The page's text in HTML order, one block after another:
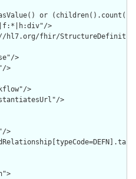
or
>
hl7.org/fhir/
>
>
>
>
>